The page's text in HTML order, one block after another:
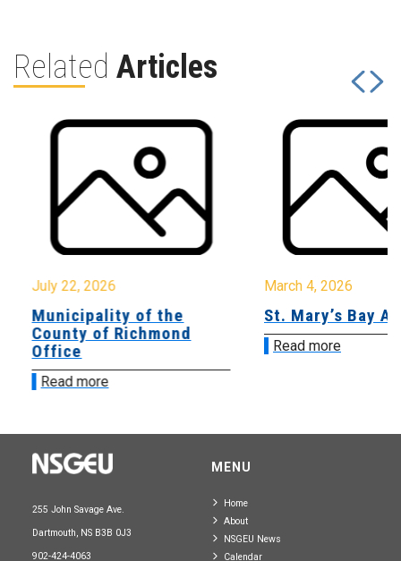
Related Articles
July 22, 2026
Municipality of the
County of Richmond
Office
Read more
March 4, 2026
St. Mary’s Bay
Read more
255 John Savage Ave.
Dartmouth, NS B3B 0J3
902-424-4063
MENU
Home
About
NSGEU News
Calendar